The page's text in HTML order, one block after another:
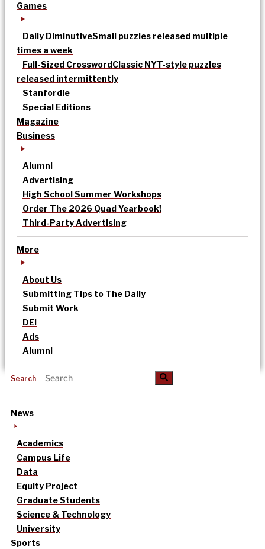
Games
Daily DiminutiveSmall puzzles released multiple
times a week
Full-Sized CrosswordClassic NYT-style puzzles
released intermittently
Stanfordle
Special Editions
Magazine
Business
Alumni
Advertising
High School Summer Workshops
Order The 2026 Quad Yearbook!
Third-Party Advertising
More
About Us
Submitting Tips to The Daily
Submit Work
DEI
Ads
Alumni
Search
News
Academics
Campus Life
Data
Equity Project
Graduate Students
Science & Technology
University
Sports